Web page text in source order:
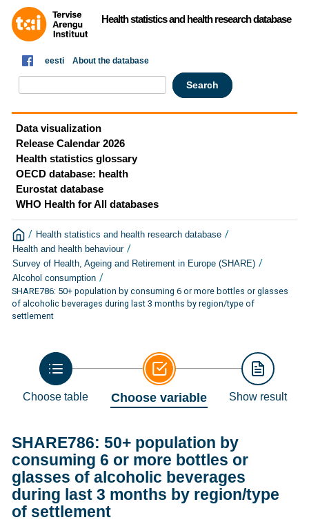
Health statistics and health research database
eesti About the database
Data visualization
Release Calendar 2026
Health statistics glossary
OECD database: health
Eurostat database
WHO Health for All databases
/ Health statistics and health research database /
Health and health behaviour /
Survey of Health, Ageing and Retirement in Europe (SHARE) /
Alcohol consumption /
SHARE786: 50+ population by consuming 6 or more bottles or glasses
of alcoholic beverages during last 3 months by region/type of
settlement
Choose table Choose variable Show result
SHARE786: 50+ population by
consuming 6 or more bottles or
glasses of alcoholic beverages
during last 3 months by region/type
of settlement